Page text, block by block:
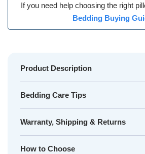
If you need help choosing the right
Bedding Buying
Product Description
Bedding Care Tips
Warranty, Shipping & Returns
How to Choose